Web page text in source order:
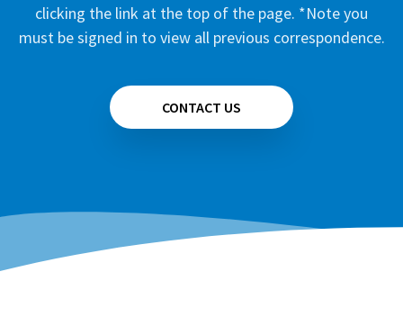
clicking the link at the top of the page. *Note you
must be signed in to view all previous correspondence.
CONTACT US